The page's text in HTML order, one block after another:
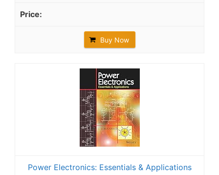
Buy Now
Power Electronics: Essentials & Applications